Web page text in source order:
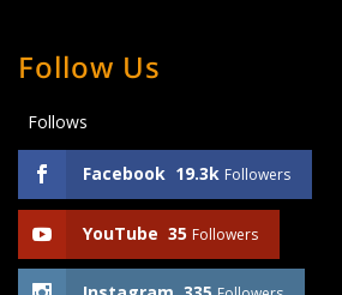
Follow Us
Follows
Facebook 19.3k Followers
YouTube 35 Followers